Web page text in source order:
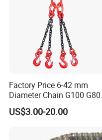
Factory Price 6-42 mm
Diameter Chain G100 G80
Lifting Chain&Anchor Chian
US$3.00-20.00